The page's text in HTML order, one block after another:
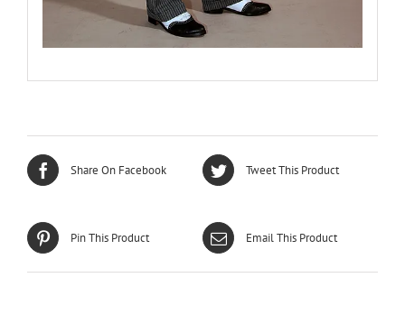
Share On Facebook Tweet This Product
Pin This Product Email This Product